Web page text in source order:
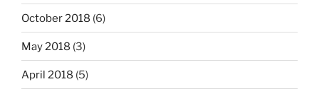
October 2018 (6)
May 2018 (3)
April 2018 (5)